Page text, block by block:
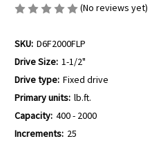
(No reviews yet)
SKU: D6F2000FLP
Drive Size: 1-1/2"
Drive type: Fixed drive
Primary units: lb.ft.
Capacity: 400 - 2000
Increments: 25